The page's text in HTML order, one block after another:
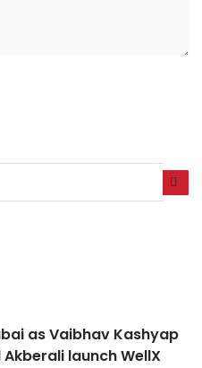
as Vaibhav Kashyap
launch WellX